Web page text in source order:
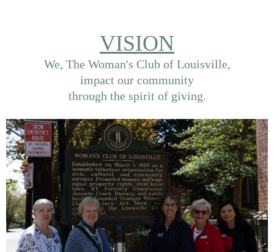
VISION
We, The Woman's Club of Louisville,
impact our community
through the spirit of giving.